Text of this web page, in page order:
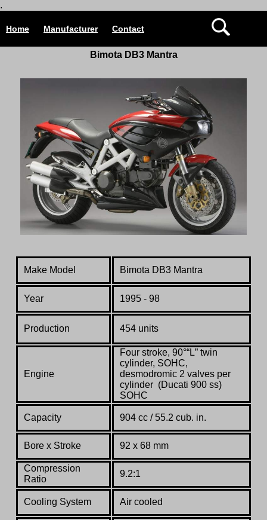
.
Home Manufacturer Contact
Bimota DB3 Mantra
Make Model Bimota DB3 Mantra
Year 1995 - 98
Production 454 units
Engine
Four stroke, 90°“L” twin
cylinder, SOHC,
desmodromic 2 valves per
cylinder (Ducati 900 ss)
SOHC
Capacity 904 cc / 55.2 cub. in.
Bore x Stroke 92 x 68 mm
Compression
Ratio
9.2:1
Cooling System Air cooled